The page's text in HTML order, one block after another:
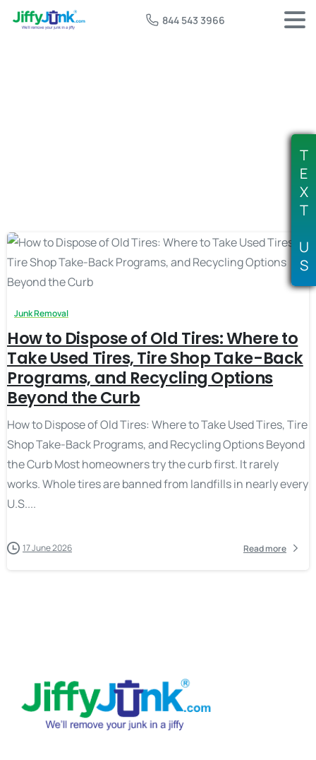
844 543 3966
Junk Removal
How to Dispose of Old Tires: Where to
Take Used Tires, Tire Shop Take-Back
Programs, and Recycling Options
Beyond the Curb
How to Dispose of Old Tires: Where to Take Used Tires, Tire
Shop Take-Back Programs, and Recycling Options Beyond
the Curb Most homeowners try the curb first. It rarely
works. Whole tires are banned from landfills in nearly every
U.S....
17 June 2026 Read more
T
E
X
T
U
S